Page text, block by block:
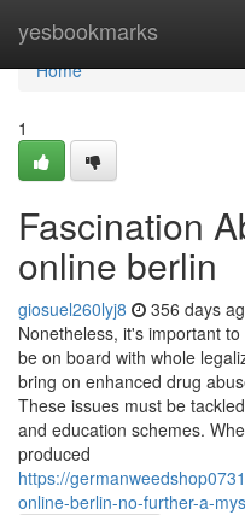
yesbookmarks
Home
Home
1
Fascination
online berlin
giosuel260lyj8 356 days
Nonetheless, it's important
be on board with whole
bring on enhanced drug
These issues must be
and education schemes.
produced
https://
online-berlin-no-further-a-